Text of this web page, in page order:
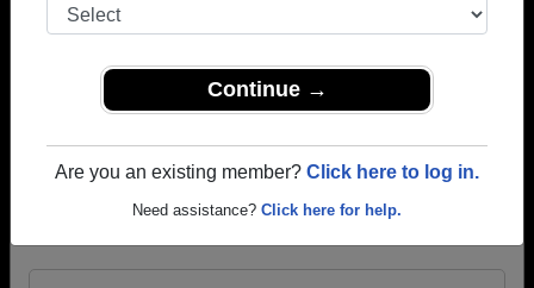
Continue →
Are you an existing member? Click here to log in.
Need assistance? Click here for help.
South Effingham High School
→ Join 1123 Alumni from South Effingham High
profiles.